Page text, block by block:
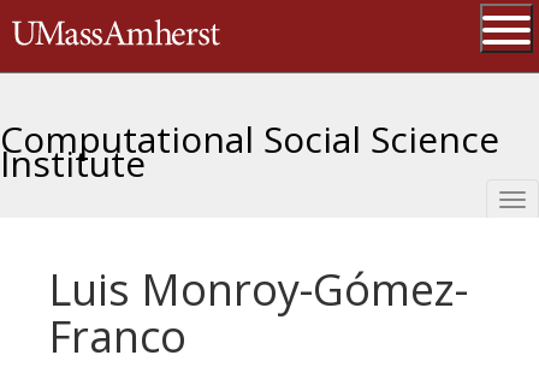
to
The University of Massachusetts
Computational Social Science
Institute
Luis Monroy-Gómez-
Franco